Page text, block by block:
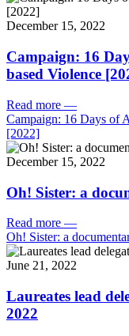
December 15, 2022
Campaign: 16
based Violence
Read more —
Campaign: 16 Days of
[2022]
December 15, 2022
Oh! Sister: a
Read more —
Oh! Sister: a
June 21, 2022
Laureates lead
2022